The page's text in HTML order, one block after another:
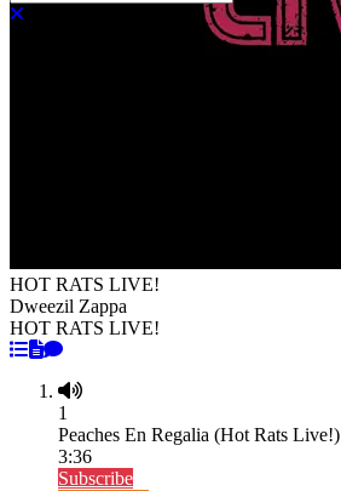
HOT RATS LIVE!
Dweezil Zappa
HOT RATS LIVE!
1
Peaches En Regalia (Hot Rats Live!)
3:36
Subscribe